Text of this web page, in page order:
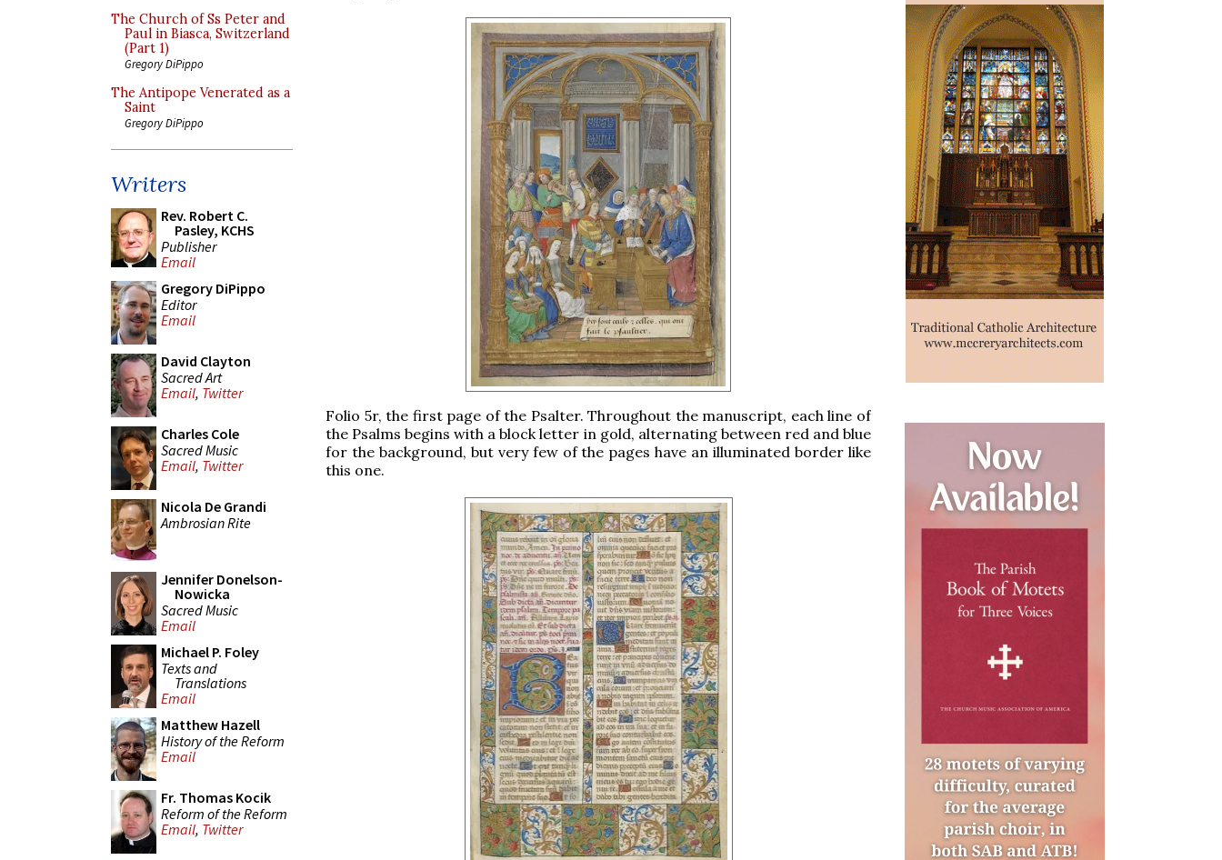
The Church of Ss Peter and
Paul in Biasca, Switzerland
(Part 1)
Gregory DiPippo
The Antipope Venerated as a
Saint
Gregory DiPippo
Writers
Rev. Robert C.
Pasley, KCHS
Publisher
Email
Gregory DiPippo
Editor
Email
David Clayton
Sacred Art
Email, Twitter
Charles Cole
Sacred Music
Email, Twitter
Nicola De Grandi
Ambrosian Rite
Jennifer Donelson-
Nowicka
Sacred Music
Email
Michael P. Foley
Texts and
Translations
Email
Matthew Hazell
History of the Reform
Email
Fr. Thomas Kocik
Reform of the Reform
Email, Twitter
Folio 5r, the first page of the Psalter. Throughout the manuscript, each line of
the Psalms begins with a block letter in gold, alternating between red and blue
for the background, but very few of the pages have an illuminated border like
this one.